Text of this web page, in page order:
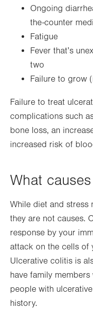
Ongoing
the-counter
Fatigue
Fever that’s
two
Failure to grow
Failure to treat
complications such
bone loss, an
increased risk of
What
While diet and stress
they are not causes.
response by your
attack on the cells of
Ulcerative colitis is
have family
people with
history.